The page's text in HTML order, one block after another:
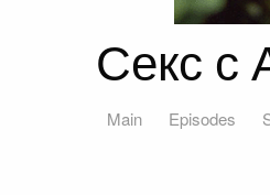
Секс с
Main Episodes